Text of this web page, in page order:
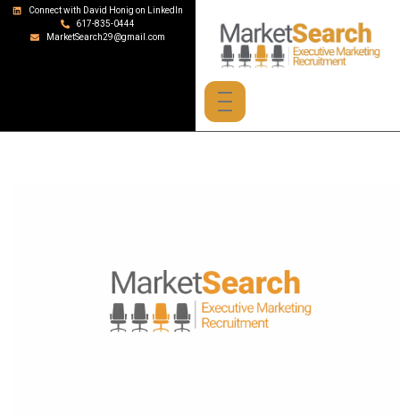
Connect with David Honig on LinkedIn
617-835-0444
MarketSearch29@gmail.com